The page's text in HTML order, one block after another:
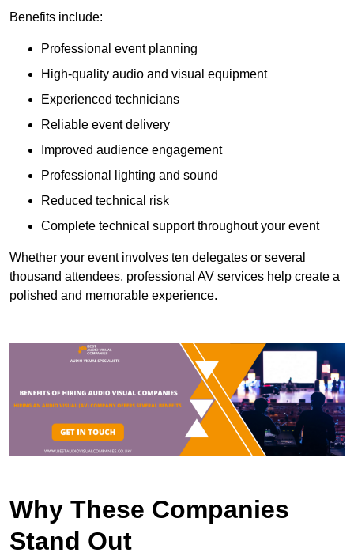
Benefits include:
Professional event planning
High-quality audio and visual equipment
Experienced technicians
Reliable event delivery
Improved audience engagement
Professional lighting and sound
Reduced technical risk
Complete technical support throughout your event
Whether your event involves ten delegates or several
thousand attendees, professional AV services help create a
polished and memorable experience.
Why These Companies
Stand Out